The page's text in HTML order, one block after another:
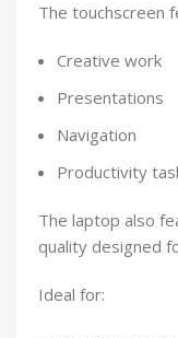
The touchscreen
Creative work
Presentations
Navigation
Productivity
The laptop also
quality designed
Ideal for: